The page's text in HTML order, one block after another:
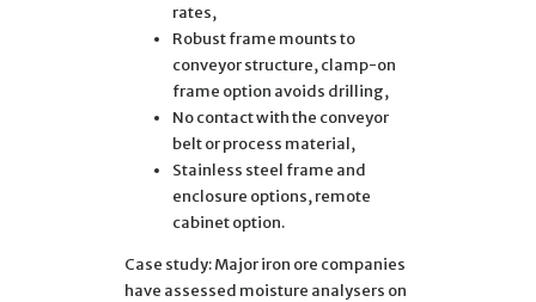
rates,
Robust frame mounts to
conveyor structure, clamp-on
frame option avoids drilling,
No contact with the conveyor
belt or process material,
Stainless steel frame and
enclosure options, remote
cabinet option.
Case study: Major iron ore companies
have assessed moisture analysers on